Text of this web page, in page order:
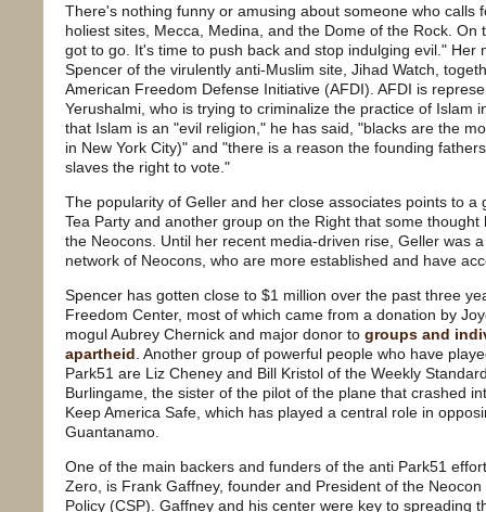
There's nothing funny or amusing about someone who calls
holiest sites, Mecca, Medina, and the Dome of the Rock.
got to go. It's time to push back and stop indulging evil." Her
Spencer of the virulently anti-Muslim site, Jihad Watch,
American Freedom Defense Initiative (AFDI). AFDI is
Yerushalmi, who is trying to criminalize the practice of Islam
that Islam is an "evil religion," he has said, "blacks are the
in New York City)" and "there is a reason the founding
slaves the right to vote."
The popularity of Geller and her close associates points to a
Tea Party and another group on the Right that some
the Neocons. Until her recent media-driven rise, Geller was
network of Neocons, who are more established and have
Spencer has gotten close to $1 million over the past three
Freedom Center, most of which came from a donation by
mogul Aubrey Chernick and major donor to groups and
apartheid . Another group of powerful people who have
Park51 are Liz Cheney and Bill Kristol of the Weekly
Burlingame, the sister of the pilot of the plane that crashed
Keep America Safe, which has played a central role in
Guantanamo.
One of the main backers and funders of the anti Park51
Zero, is Frank Gaffney, founder and President of the
Policy (CSP). Gaffney and his center were key to spreading